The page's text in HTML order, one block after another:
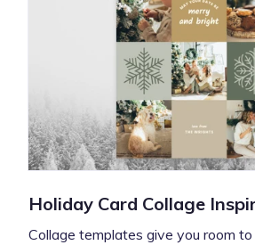
Holiday Card Collage
Collage templates give you room